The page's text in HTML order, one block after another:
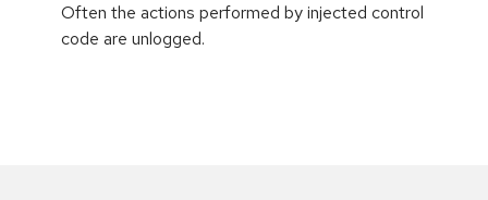
Often the actions performed by injected control
code are unlogged.